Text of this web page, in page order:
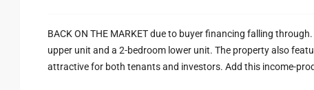
BACK ON THE MARKET due to buyer financing falling
upper unit and a 2-bedroom lower unit. The property also
attractive for both tenants and investors. Add this income-